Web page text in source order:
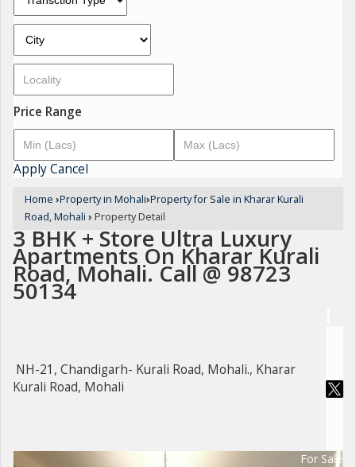
Price Range
ApplyCancel
Home ›Property in Mohali›Property for Sale in Kharar Kurali
Road, Mohali › Property Detail
3 BHK + Store Ultra Luxury
Apartments On Kharar Kurali
Road, Mohali. Call @ 98723
50134
NH-21, Chandigarh- Kurali Road, Mohali., Kharar
Kurali Road, Mohali
For Sale